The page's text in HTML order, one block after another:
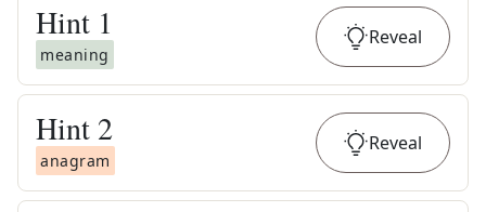
Hint 1
meaning
Reveal
Hint 2
anagram
Reveal